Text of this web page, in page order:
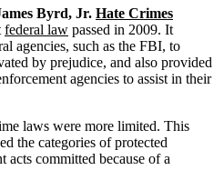
Byrd, Jr. Hate Crimes
federal law passed in 2009. It
agencies, such as the FBI, to
by prejudice, and also provided
agencies to assist in their
laws were more limited. This
the categories of protected
acts committed because of a